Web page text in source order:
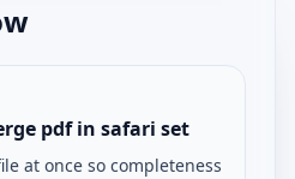
pdf in safari set
at once so completeness